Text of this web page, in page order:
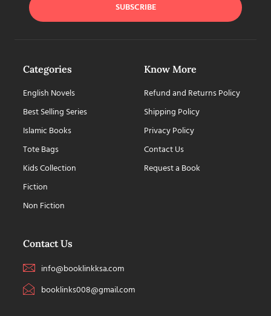
SUBSCRIBE
Categories
English Novels
Best Selling Series
Islamic Books
Tote Bags
Kids Collection
Fiction
Non Fiction
Know More
Refund and Returns Policy
Shipping Policy
Privacy Policy
Contact Us
Request a Book
Contact Us
info@booklinkksa.com
booklinks008@gmail.com